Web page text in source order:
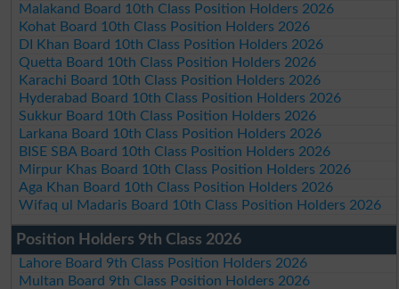
Malakand Board 10th Class Position Holders 2026
Kohat Board 10th Class Position Holders 2026
DI Khan Board 10th Class Position Holders 2026
Quetta Board 10th Class Position Holders 2026
Karachi Board 10th Class Position Holders 2026
Hyderabad Board 10th Class Position Holders 2026
Sukkur Board 10th Class Position Holders 2026
Larkana Board 10th Class Position Holders 2026
BISE SBA Board 10th Class Position Holders 2026
Mirpur Khas Board 10th Class Position Holders 2026
Aga Khan Board 10th Class Position Holders 2026
Wifaq ul Madaris Board 10th Class Position Holders 2026
Position Holders 9th Class 2026
Lahore Board 9th Class Position Holders 2026
Multan Board 9th Class Position Holders 2026